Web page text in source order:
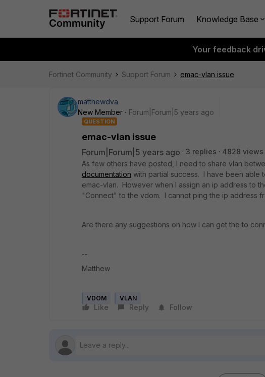
Support Forum Knowledge Base
Your feedback
Fortinet Community Support Forum emac-vlan issue
matthewdva
New Member
Forum|Forum|5 years ago
QUESTION
emac-vlan issue
Forum|Forum|5 years ago 3 replies
4828 views
As few others have posted, I need to share vlan
documentation with partial success. I have been able
emac-vlan. However when I assign an ip address to
"Connect" to the vdom. I cannot ping the ip address
Are there any suggestions on how I can get the to
--
Matthew
VDOM VLAN
Like Reply Follow